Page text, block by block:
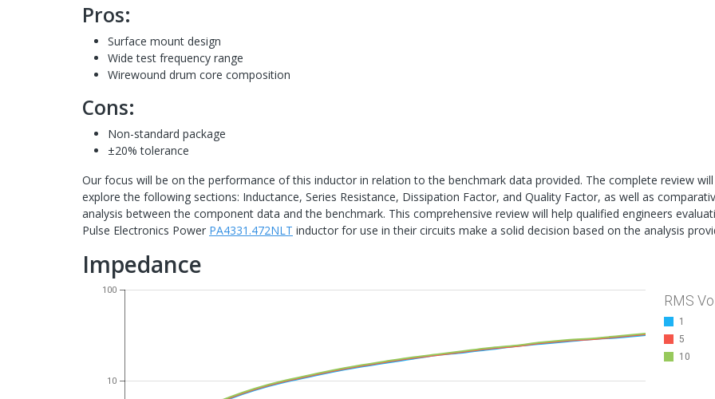
Pros:
Surface mount design
Wide test frequency range
Wirewound drum core composition
Cons:
Non-standard package
±20% tolerance
Our focus will be on the performance of this inductor in relation to the benchmark data provided. The complete review will
explore the following sections: Inductance, Series Resistance, Dissipation Factor, and Quality Factor, as well as
analysis between the component data and the benchmark. This comprehensive review will help qualified engineers
Pulse Electronics Power PA4331.472NLT inductor for use in their circuits make a solid decision based on the analysis
Impedance
10
100
RMS
1
5
10